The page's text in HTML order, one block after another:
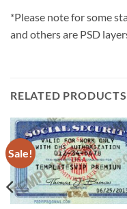
*Please note for some
and others are PSD
RELATED PRODUCTS
Sale!